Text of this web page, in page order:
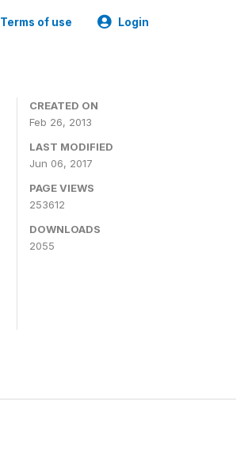
Terms of use Login
CREATED ON
Feb 26, 2013
LAST MODIFIED
Jun 06, 2017
PAGE VIEWS
253612
DOWNLOADS
2055